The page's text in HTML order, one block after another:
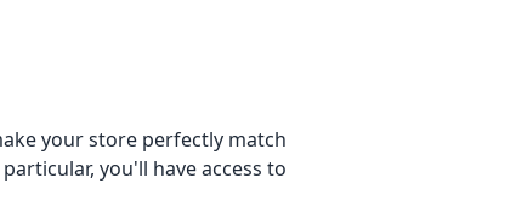
your store perfectly match
you'll have access to